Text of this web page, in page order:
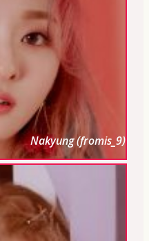
Nakyung (fromis_9)